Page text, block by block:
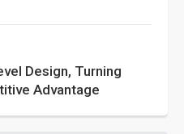
Design, Turning
Advantage